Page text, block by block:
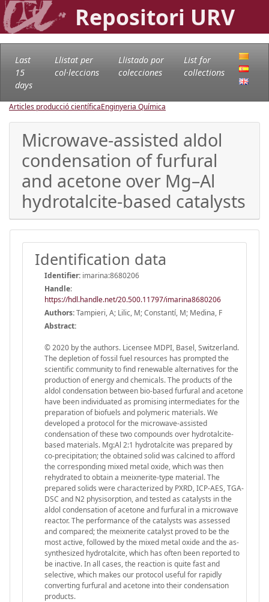
Repositori URV
Last
15
days
Llistat per
col·leccions
Llistado por
colecciones
List for
collections
Articles producció científicaEnginyeria Química
Microwave-assisted aldol
condensation of furfural
and acetone over Mg–Al
hydrotalcite-based catalysts
Identification data
Identifier: imarina:8680206
Handle:
https://hdl.handle.net/20.500.11797/imarina8680206
Authors:Tampieri, A; Lilic, M; Constantí, M; Medina, F
Abstract:
© 2020 by the authors. Licensee MDPI, Basel, Switzerland.
The depletion of fossil fuel resources has prompted the
scientific community to find renewable alternatives for the
production of energy and chemicals. The products of the
aldol condensation between bio-based furfural and acetone
have been individuated as promising intermediates for the
preparation of biofuels and polymeric materials. We
developed a protocol for the microwave-assisted
condensation of these two compounds over hydrotalcite-
based materials. Mg:Al 2:1 hydrotalcite was prepared by
co-precipitation; the obtained solid was calcined to afford
the corresponding mixed metal oxide, which was then
rehydrated to obtain a meixnerite-type material. The
prepared solids were characterized by PXRD, ICP-AES, TGA-
DSC and N2 physisorption, and tested as catalysts in the
aldol condensation of acetone and furfural in a microwave
reactor. The performance of the catalysts was assessed
and compared; the meixnerite catalyst proved to be the
most active, followed by the mixed metal oxide and the as-
synthesized hydrotalcite, which has often been reported to
be inactive. In all cases, the reaction is quite fast and
selective, which makes our protocol useful for rapidly
converting furfural and acetone into their condensation
products.